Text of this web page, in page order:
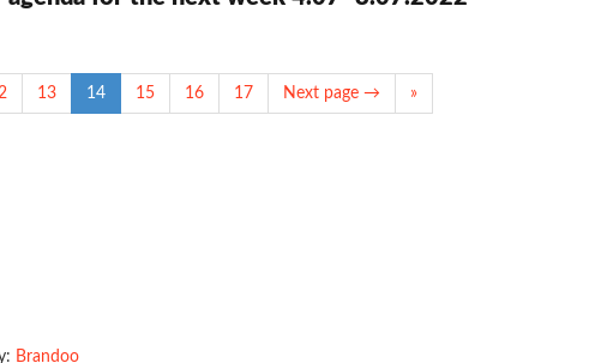
13 14 15 16 17 Next page → »
Brandoo